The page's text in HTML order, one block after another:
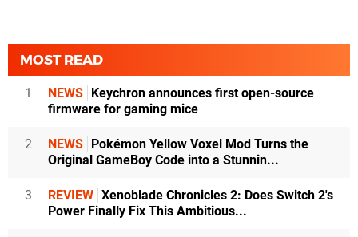
MOST READ
1 NEWS Keychron announces first open-source
firmware for gaming mice
2 NEWS Pokémon Yellow Voxel Mod Turns the
Original GameBoy Code into a Stunnin...
3 REVIEW Xenoblade Chronicles 2: Does Switch 2's
Power Finally Fix This Ambitious...